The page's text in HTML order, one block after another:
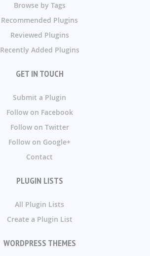
Browse by Tags
Recommended Plugins
Reviewed Plugins
Recently Added Plugins
GET IN TOUCH
Submit a Plugin
Follow on Facebook
Follow on Twitter
Follow on Google+
Contact
PLUGIN LISTS
All Plugin Lists
Create a Plugin List
WORDPRESS THEMES